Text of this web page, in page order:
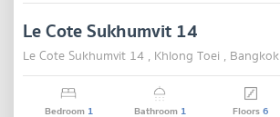
Le Cote Sukhumvit 14
Le Cote Sukhumvit 14 , Khlong Toei , Bangkok
Bedroom 1 Bathroom 1 Floors6